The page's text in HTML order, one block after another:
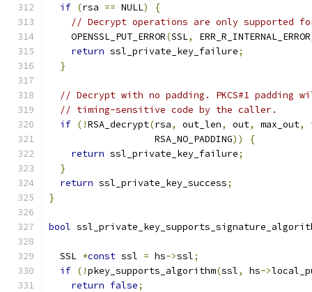
if (rsa == NULL)
{
// Decrypt operations are only supported
    OPENSSL_PUT_ERROR
(SSL, ERR_R_INTERNAL_ERROR
return ssl_private_key_failure;
}
// Decrypt with no padding. PKCS#1 padding
// timing-sensitive code by the caller.
if (!RSA_decrypt(rsa, out_len, out, max_out,
                   RSA_NO_PADDING
))
{
return ssl_private_key_failure;
}
return ssl_private_key_success;
}
bool
  SSL
*const ssl = hs->ssl;
if (!pkey_supports_algorithm(ssl, hs->
return false;